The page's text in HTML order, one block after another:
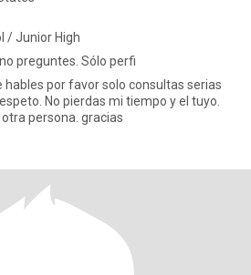
/ Junior High
preguntes. Sólo perfi
por favor solo consultas serias
No pierdas mi tiempo y el tuyo.
persona. gracias